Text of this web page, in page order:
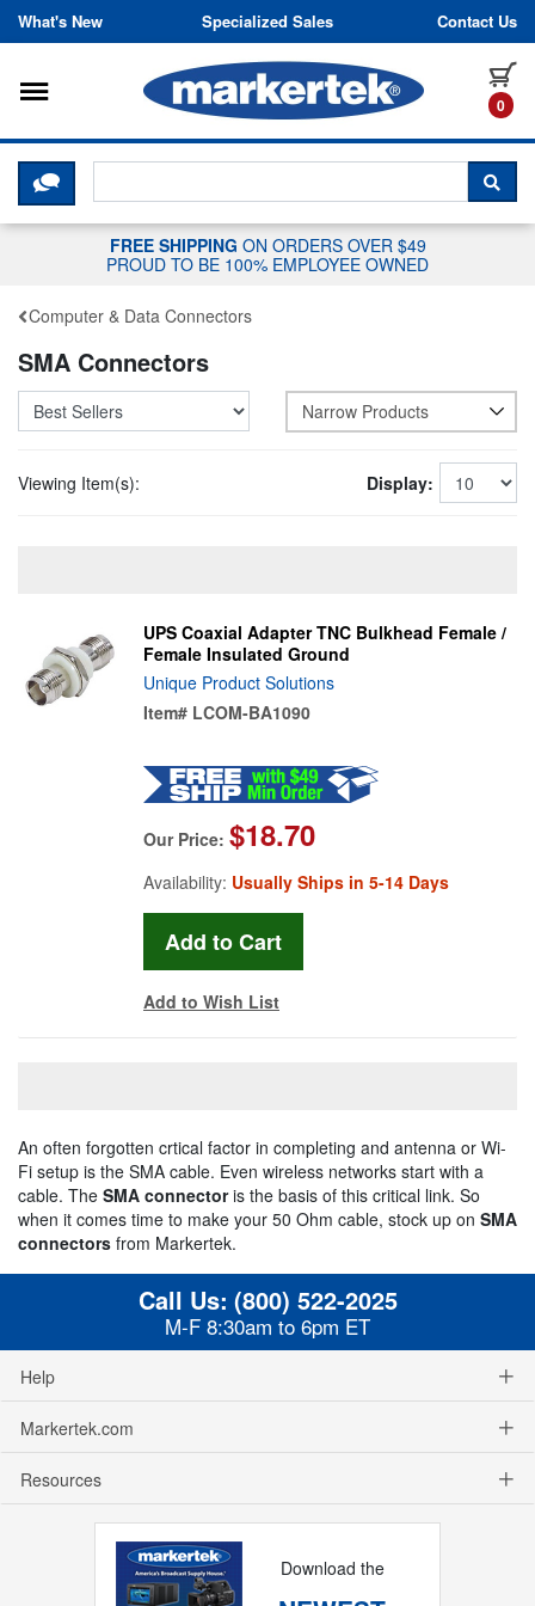
Skip to content
What's New Specialized Sales Contact Us
0
Toggle navigation
CLICK HERE TO CHAT WITH A
FREE SHIPPING ON ORDERS OVER $49
PROUD TO BE 100% EMPLOYEE OWNED
Computer & Data Connectors
SMA Connectors
Narrow Products
Viewing Item(s): Display:
UPS Coaxial Adapter TNC Bulkhead Female /
Female Insulated Ground
Unique Product Solutions
Item# LCOM-BA1090
Our Price: $18.70
Availability: Usually Ships in 5-14 Days
Add to Wish List
An often forgotten crtical factor in completing and antenna or Wi-
Fi setup is the SMA cable. Even wireless networks start with a
cable. The SMA connectoris the basis of this critical link. So
when it comes time to make your 50 Ohm cable, stock up on SMA
connectors from Markertek.
Call Us: (800) 522-2025
M-F 8:30am to 6pm ET
Help
Markertek.com
Resources
Download the